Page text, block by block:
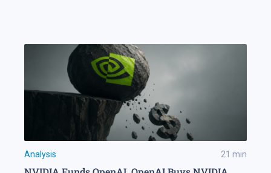
Analysis 21 min